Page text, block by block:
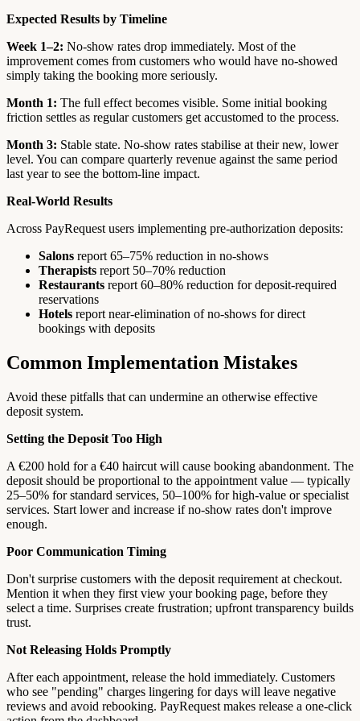
Expected Results by Timeline
Week 1–2: No-show rates drop immediately. Most of the
improvement comes from customers who would have no-showed
simply taking the booking more seriously.
Month 1: The full effect becomes visible. Some initial booking
friction settles as regular customers get accustomed to the process.
Month 3: Stable state. No-show rates stabilise at their new, lower
level. You can compare quarterly revenue against the same period
last year to see the bottom-line impact.
Real-World Results
Across PayRequest users implementing pre-authorization deposits:
Salons report 65–75% reduction in no-shows
Therapists report 50–70% reduction
Restaurants report 60–80% reduction for deposit-required
reservations
Hotels report near-elimination of no-shows for direct
bookings with deposits
Common Implementation Mistakes
Avoid these pitfalls that can undermine an otherwise effective
deposit system.
Setting the Deposit Too High
A €200 hold for a €40 haircut will cause booking abandonment. The
deposit should be proportional to the appointment value — typically
25–50% for standard services, 50–100% for high-value or specialist
services. Start lower and increase if no-show rates don't improve
enough.
Poor Communication Timing
Don't surprise customers with the deposit requirement at checkout.
Mention it when they first view your booking page, before they
select a time. Surprises create frustration; upfront transparency builds
trust.
Not Releasing Holds Promptly
After each appointment, release the hold immediately. Customers
who see "pending" charges lingering for days will leave negative
reviews and avoid rebooking. PayRequest makes release a one-click